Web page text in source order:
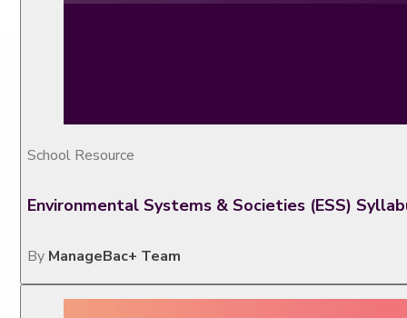
School Resource
Environmental Systems & Societies (ESS)
By ManageBac+ Team